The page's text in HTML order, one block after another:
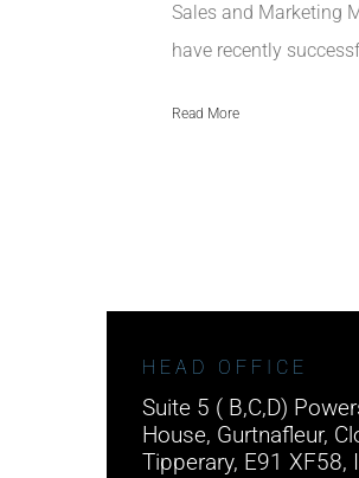
Sales and Marketing
have recently
Read More
HEAD OFFICE
Suite 5 ( B,C,D)
House, Gurtnafleur,
Tipperary, E91 XF58,